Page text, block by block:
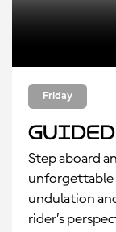
Friday
Step aboard
unforgettable
undulation
rider’s